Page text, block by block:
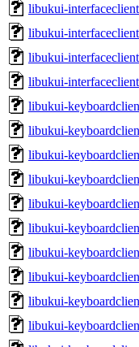
libukui-
libukui-
libukui-
libukui-
libukui-
libukui-
libukui-
libukui-
libukui-
libukui-
libukui-
libukui-
libukui-
libukui-